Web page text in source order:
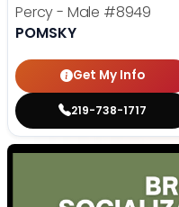
Percy - Male #8949
POMSKY
Get My Info
219-738-1717